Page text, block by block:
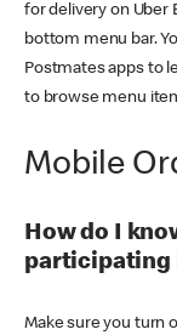
for delivery on Uber
bottom menu bar.
Postmates apps to
to browse menu
Mobile
How do I
participating
Make sure you turn